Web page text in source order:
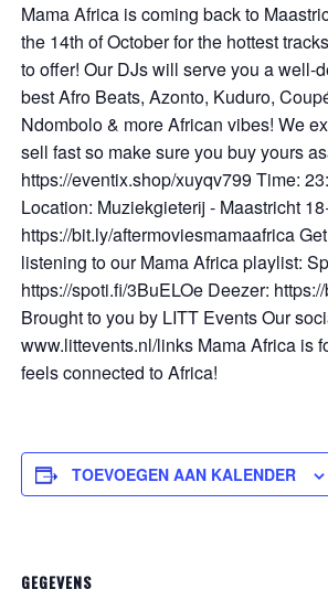
Mama Africa is coming back to
the 14th of October for the hottest
to offer! Our DJs will serve you a well-
best Afro Beats, Azonto, Kuduro,
Ndombolo & more African vibes! We
sell fast so make sure you buy yours
https://eventix.shop/xuyqv799 Time:
Location: Muziekgieterij - Maastricht
https://bit.ly/aftermoviesmamaafrica
listening to our Mama Africa playlist:
https://spoti.fi/3BuELOe Deezer:
Brought to you by LITT Events Our
www.littevents.nl/links Mama Africa is
feels connected to Africa!
TOEVOEGEN AAN KALENDER
GEGEVENS